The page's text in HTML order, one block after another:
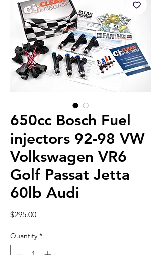
650cc Bosch Fuel
injectors 92-98 VW
Volkswagen VR6
Golf Passat Jetta
60lb Audi
$295.00Price
Quantity *